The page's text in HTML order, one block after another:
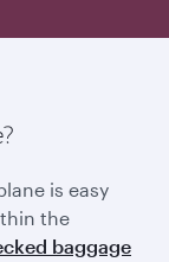
is easy
the
baggage